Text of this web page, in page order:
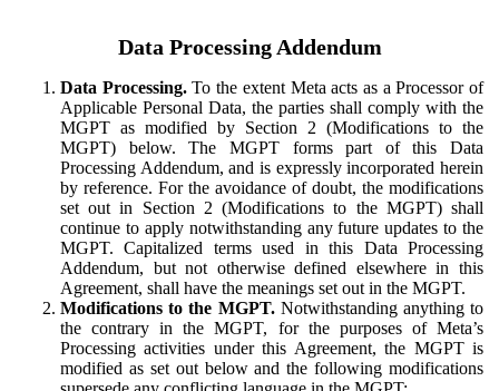
Data Processing Addendum
Data Processing.To the extent Meta acts as a Processor of
Applicable Personal Data, the parties shall comply with the
MGPT as modified by Section 2 (Modifications to the
MGPT) below. The MGPT forms part of this Data
Processing Addendum, and is expressly incorporated herein
by reference. For the avoidance of doubt, the modifications
set out in Section 2 (Modifications to the MGPT) shall
continue to apply notwithstanding any future updates to the
MGPT. Capitalized terms used in this Data Processing
Addendum, but not otherwise defined elsewhere in this
Agreement, shall have the meanings set out in the MGPT.
Modifications to the MGPT.Notwithstanding anything to
the contrary in the MGPT, for the purposes of Meta’s
Processing activities under this Agreement, the MGPT is
modified as set out below and the following modifications